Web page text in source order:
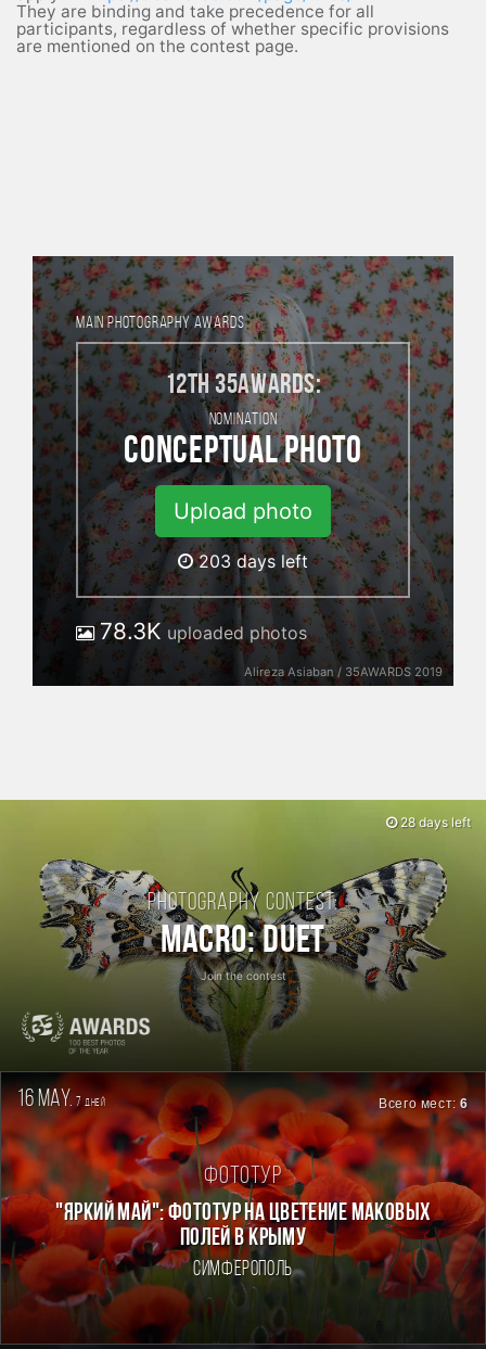
They are binding and take precedence for all
participants, regardless of whether specific provisions
are mentioned on the contest page.
MAIN PHOTOGRAPHY AWARDS
12th 35AWARDS:
NOMINATION
Conceptual photo
Upload photo
203 days left
78.3K uploaded photos
Alireza Asiaban / 35AWARDS 2019
Photography contest:
Macro: Duet
Join the contest
28 days left
16 may. 7дней Всего мест:6
Фототур
"ЯРКИЙ МАЙ": ФОТОТУР НА ЦВЕТЕНИЕ МАКОВЫХ
ПОЛЕЙ В КРЫМУ
Симферополь